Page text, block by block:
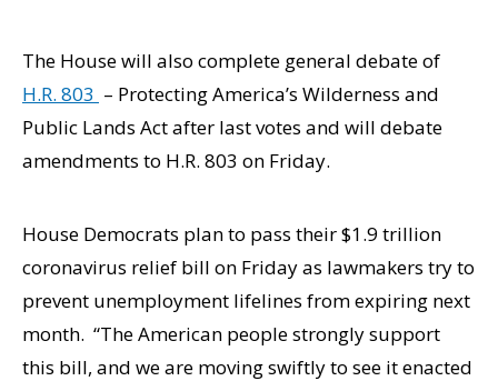
The House will also complete general debate of
H.R. 803 – Protecting America’s Wilderness and
Public Lands Act after last votes and will debate
amendments to H.R. 803 on Friday.
House Democrats plan to pass their $1.9 trillion
coronavirus relief bill on Friday as lawmakers try to
prevent unemployment lifelines from expiring next
month. “The American people strongly support
this bill, and we are moving swiftly to see it enacted